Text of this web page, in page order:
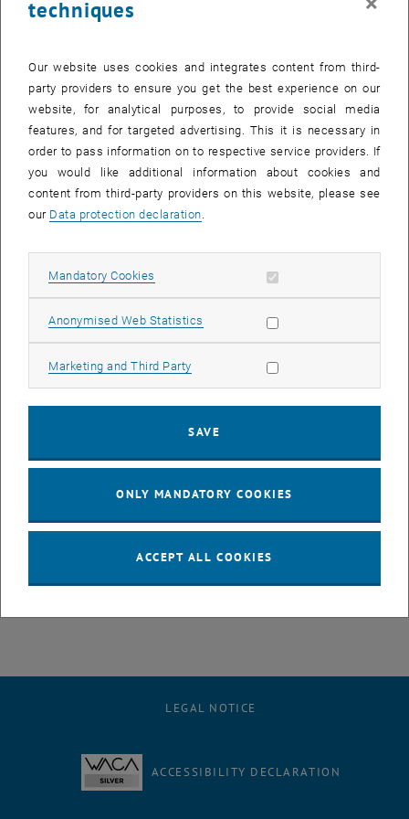
On February 25, 2025, Dr. Laura Crocetti from ETH Zürich (Institute
at TU Wien.
Abstract:
Machine learning (ML) techniques offer the possibility to analyse
geodetic data and products from different perspectives and help
provides examples of the successful application of ML, in particular
the development of a global troposphere model and improved
LEGAL NOTICE
ACCESSIBILITY DECLARATION
techniques
Our website uses cookies and integrates content from third-
party providers to ensure you get the best experience on our
website, for analytical purposes, to provide social media
features, and for targeted advertising. This it is necessary in
order to pass information on to respective service providers. If
you would like additional information about cookies and
content from third-party providers on this website, please see
our Data protection declaration.
Mandatory Cookies Allow mandatory cookies
Anonymised Web Statistics Allow statistic cookies
Marketing and Third Party Allow marketing cookies
SAVE
ONLY MANDATORY COOKIES
ACCEPT ALL COOKIES